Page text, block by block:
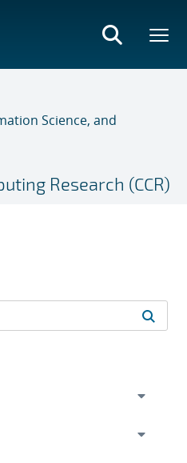
Science, and
Research (CCR)